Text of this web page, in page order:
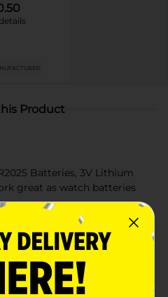
Product
Batteries, 3V Lithium
great as watch batteries
Shield with a superior
Ingestion Burn
a bitter coating, and child-
battery with Ingestion